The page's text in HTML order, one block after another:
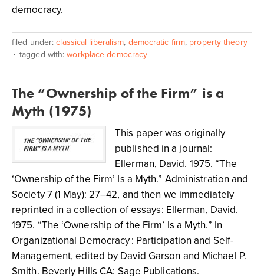
democracy.
filed under:classical liberalism, democratic firm, property theory
tagged with:workplace democracy
The “Ownership of the Firm” is a
Myth (1975)
This paper was originally
published in a journal:
Ellerman, David. 1975. “The
‘Ownership of the Firm’ Is a Myth.” Administration and
Society 7 (1 May): 27–42, and then we immediately
reprinted in a collection of essays: Ellerman, David.
1975. “The ‘Ownership of the Firm’ Is a Myth.” In
Organizational Democracy : Participation and Self-
Management, edited by David Garson and Michael P.
Smith. Beverly Hills CA: Sage Publications.